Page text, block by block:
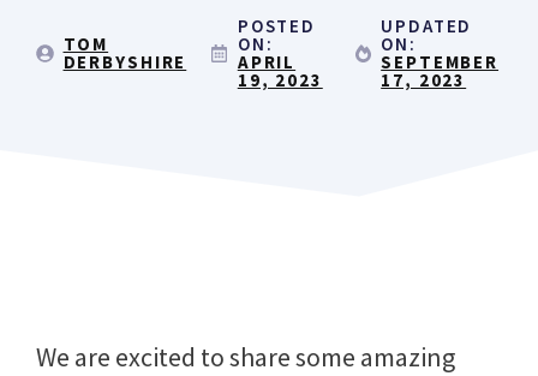
TOM
DERBYSHIRE
POSTED
ON:
APRIL
19, 2023
UPDATED
ON:
SEPTEMBER
17, 2023
We are excited to share some amazing